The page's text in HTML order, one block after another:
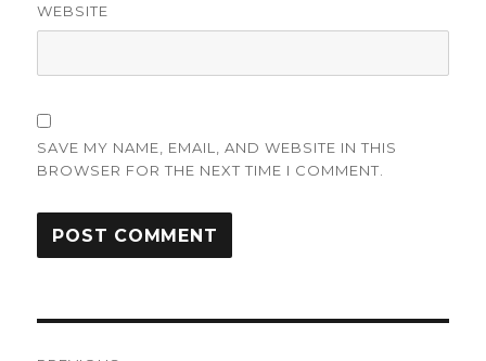
WEBSITE
SAVE MY NAME, EMAIL, AND WEBSITE IN THIS
BROWSER FOR THE NEXT TIME I COMMENT.